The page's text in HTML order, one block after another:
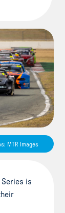
MTR Images
Series is